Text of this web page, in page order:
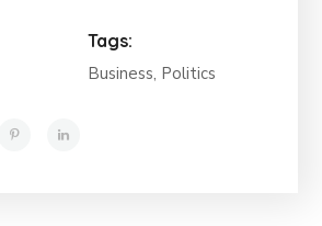
Tags:
Business, Politics